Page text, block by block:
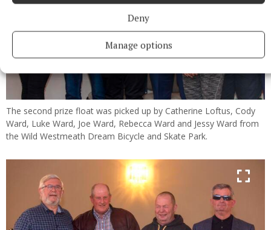
Deny
Manage options
The second prize float was picked up by Catherine Loftus, Cody
Ward, Luke Ward, Joe Ward, Rebecca Ward and Jessy Ward from
the Wild Westmeath Dream Bicycle and Skate Park.